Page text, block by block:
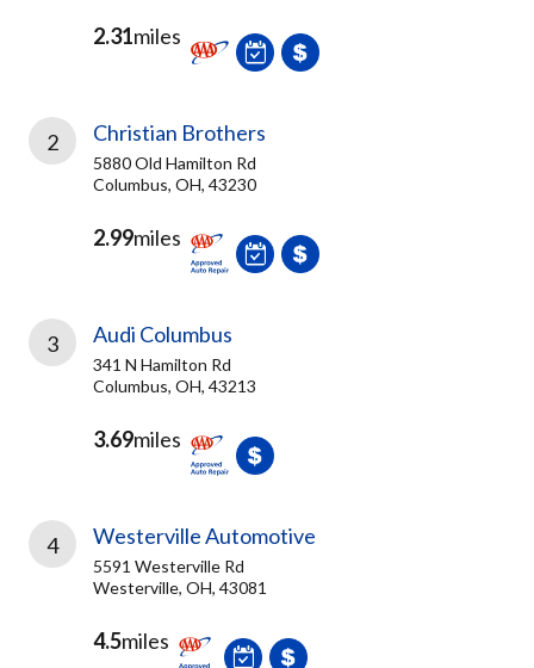
2.31miles
2 Christian Brothers
5880 Old Hamilton Rd
Columbus, OH, 43230
2.99miles
3 Audi Columbus
341 N Hamilton Rd
Columbus, OH, 43213
3.69miles
4 Westerville Automotive
5591 Westerville Rd
Westerville, OH, 43081
4.5miles